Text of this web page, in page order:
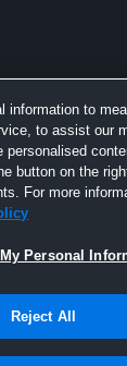
information to
to assist our
personalised
button on the
For more
Personal
Reject All